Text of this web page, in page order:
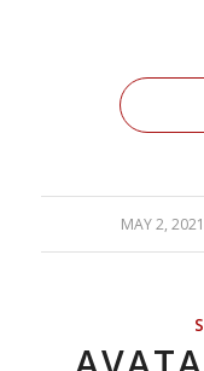
MAY 2, 2021
/